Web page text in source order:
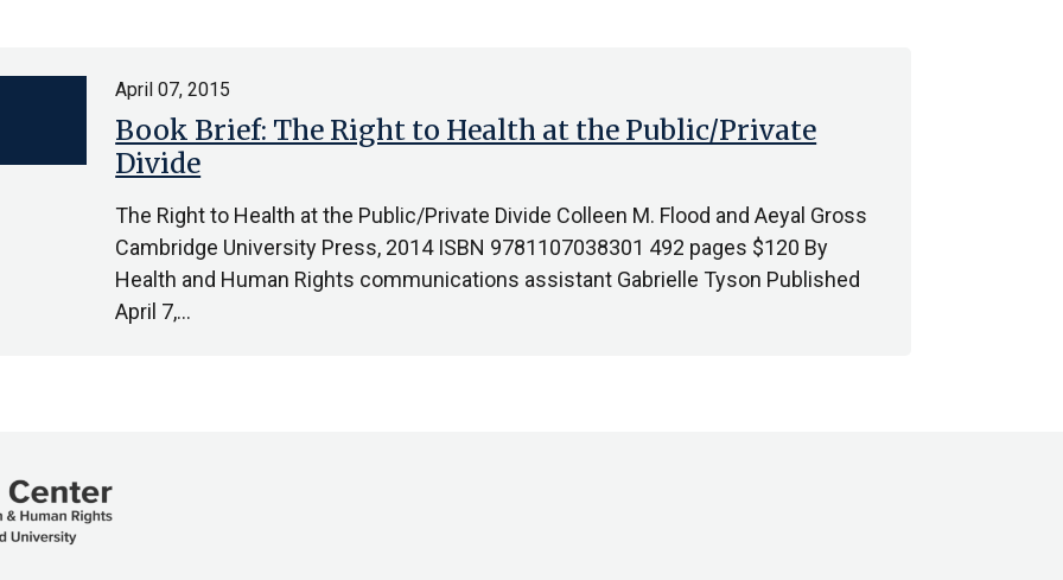
Book Brief: The Right to Health at the Public/Private
Divide
April 07, 2015
The Right to Health at the Public/Private Divide Colleen M. Flood and Aeyal Gross
Cambridge University Press, 2014 ISBN 9781107038301 492 pages $120 By
Health and Human Rights communications assistant Gabrielle Tyson Published
April 7,…